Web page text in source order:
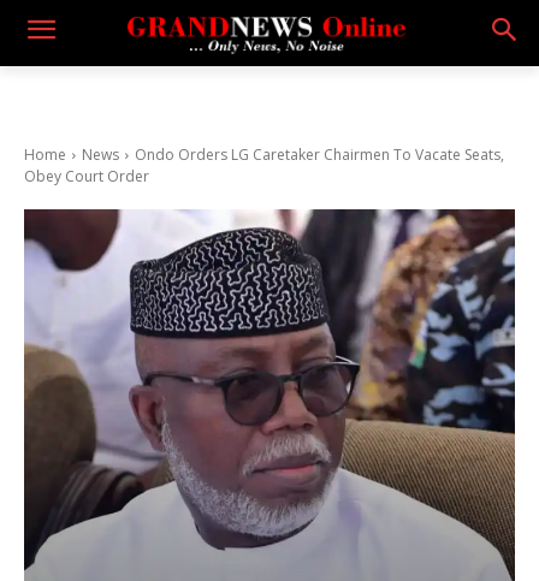
Home News
Ondo Orders LG Caretaker Chairmen To Vacate Seats,
Obey Court Order